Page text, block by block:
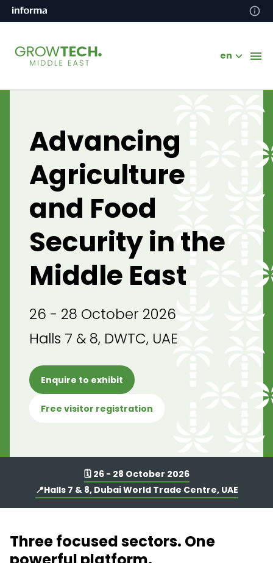
en
Advancing
Agriculture
and Food
Security in the
Middle East
26 - 28 October 2026
Halls 7 & 8, DWTC, UAE
Enquire to exhibit
Free visitor registration
🗓️ 26 - 28 October 2026
📍Halls 7 & 8, Dubai World Trade Centre, UAE
Three focused sectors. One